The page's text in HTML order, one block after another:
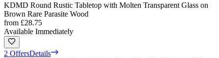
KDMD Round Rustic Tabletop with Molten Transparent Glass on
Brown Rare Parasite Wood
from £28.75
Available Immediately
2 OffersDetails